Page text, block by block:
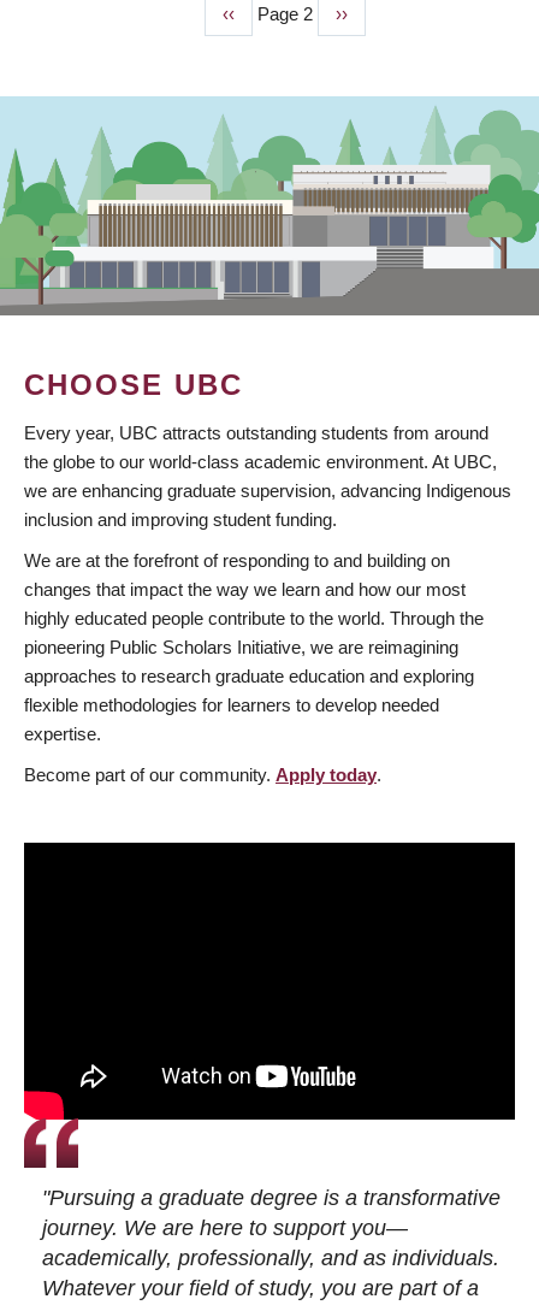
Previous
page
‹‹ Page 2
Next
page
››
CHOOSE UBC
Every year, UBC attracts outstanding students from around
the globe to our world-class academic environment. At UBC,
we are enhancing graduate supervision, advancing Indigenous
inclusion and improving student funding.
We are at the forefront of responding to and building on
changes that impact the way we learn and how our most
highly educated people contribute to the world. Through the
pioneering Public Scholars Initiative, we are reimagining
approaches to research graduate education and exploring
flexible methodologies for learners to develop needed
expertise.
Become part of our community. Apply today.
"Pursuing a graduate degree is a transformative
journey. We are here to support you—
academically, professionally, and as individuals.
Whatever your field of study, you are part of a